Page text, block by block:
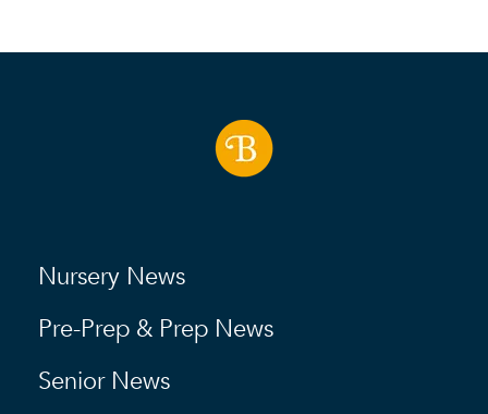
Nursery News
Pre-Prep & Prep News
Senior News